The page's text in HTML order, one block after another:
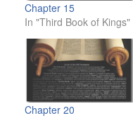
Chapter 15
In "Third Book of Kings"
Chapter 20